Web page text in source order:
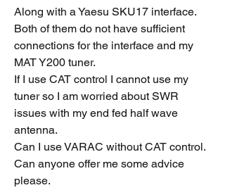
Along with a Yaesu SKU17 interface.
Both of them do not have sufficient
connections for the interface and my
MAT Y200 tuner.
If I use CAT control I cannot use my
tuner so I am worried about SWR
issues with my end fed half wave
antenna.
Can I use VARAC without CAT control.
Can anyone offer me some advice
please.